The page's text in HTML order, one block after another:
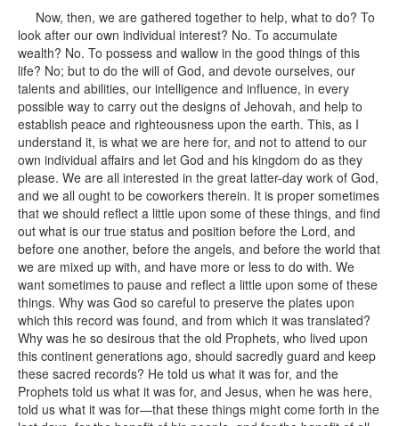
Now, then, we are gathered together to help, what to do? To
look after our own individual interest? No. To accumulate
wealth? No. To possess and wallow in the good things of this
life? No; but to do the will of God, and devote ourselves, our
talents and abilities, our intelligence and influence, in every
possible way to carry out the designs of Jehovah, and help to
establish peace and righteousness upon the earth. This, as I
understand it, is what we are here for, and not to attend to our
own individual affairs and let God and his kingdom do as they
please. We are all interested in the great latter-day work of God,
and we all ought to be coworkers therein. It is proper sometimes
that we should reflect a little upon some of these things, and find
out what is our true status and position before the Lord, and
before one another, before the angels, and before the world that
we are mixed up with, and have more or less to do with. We
want sometimes to pause and reflect a little upon some of these
things. Why was God so careful to preserve the plates upon
which this record was found, and from which it was translated?
Why was he so desirous that the old Prophets, who lived upon
this continent generations ago, should sacredly guard and keep
these sacred records? He told us what it was for, and the
Prophets told us what it was for, and Jesus, when he was here,
told us what it was for—that these things might come forth in the